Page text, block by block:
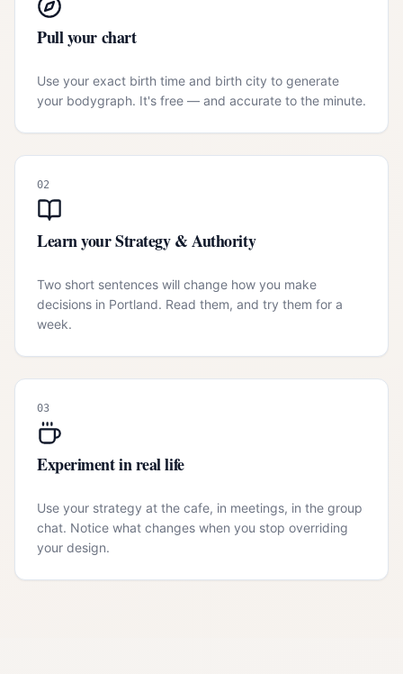
Pull your chart
Use your exact birth time and birth city to generate
your bodygraph. It's free — and accurate to the minute.
02
Learn your Strategy & Authority
Two short sentences will change how you make
decisions in Portland. Read them, and try them for a
week.
03
Experiment in real life
Use your strategy at the cafe, in meetings, in the group
chat. Notice what changes when you stop overriding
your design.